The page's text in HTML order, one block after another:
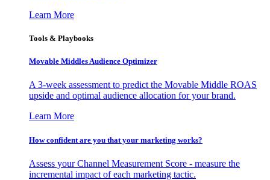
Learn More
Tools & Playbooks
Movable Middles Audience Optimizer
A 3-week assessment to predict the Movable Middle ROAS
upside and optimal audience allocation for your brand.
Learn More
How confident are you that your marketing works?
Assess your Channel Measurement Score - measure the
incremental impact of each marketing tactic.